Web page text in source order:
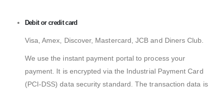
Debit or credit card
Visa, Amex, Discover, Mastercard, JCB and Diners Club.
We use the instant payment portal to process your
payment. It is encrypted via the Industrial Payment Card
(PCI-DSS) data security standard. The transaction data is